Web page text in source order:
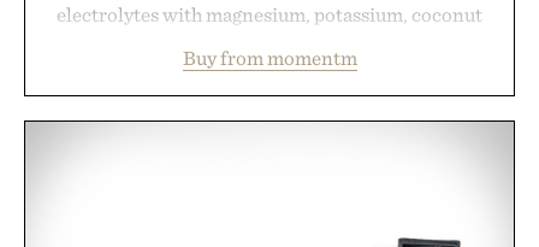
electrolytes with magnesium, potassium, coconut
including InnoSlim, Curcousin, Tulsi, and green
tea extract to support hydration and metabolic
Buy from momentm